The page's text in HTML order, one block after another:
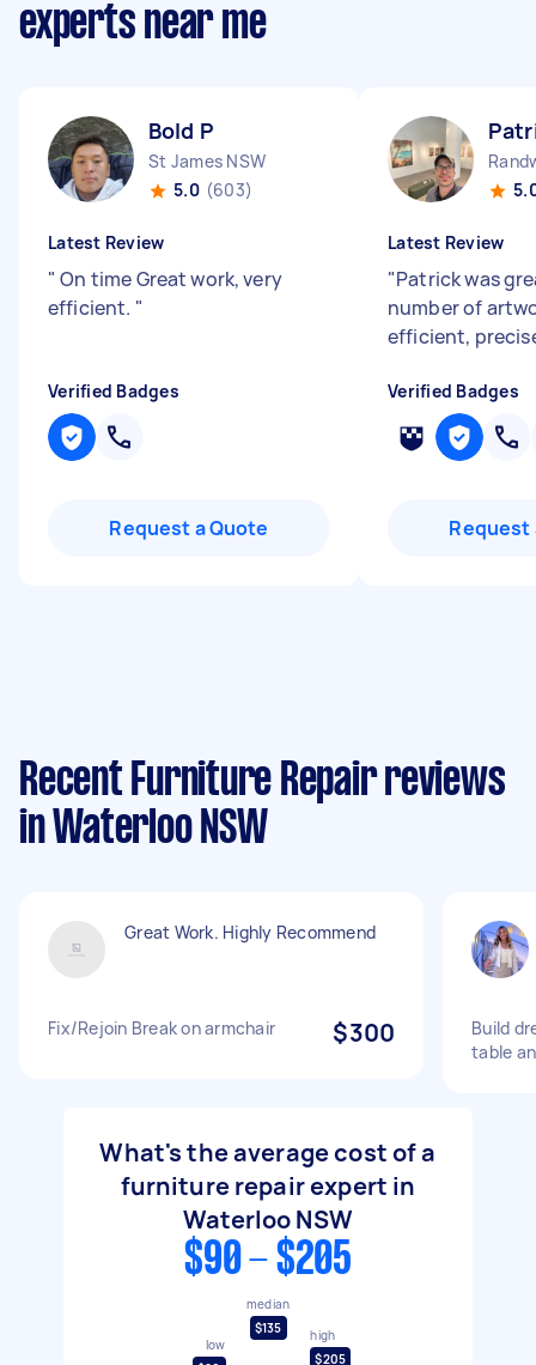
experts near me
Bold P
St James NSW
5.0 (603)
Latest Review
" On time Great work, very
efficient. "
Verified Badges
Request a Quote
Latest Review
"Patrick was
number of
efficient,
Verified Badges
Request
Recent Furniture Repair reviews
in Waterloo NSW
Great Work. Highly Recommend
Fix/Rejoin Break on armchair $300
Build
table
What's the average cost of a
furniture repair expert in
Waterloo NSW
$90 - $205
low
median
$135
high
$205